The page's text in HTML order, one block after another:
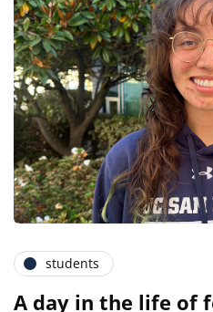
students
A day in the life of